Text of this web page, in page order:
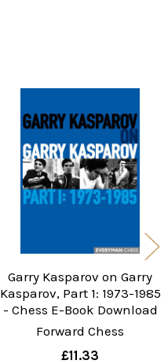
Garry Kasparov on Garry
Kasparov, Part 1: 1973-1985
- Chess E-Book Download
Forward Chess
£11.33